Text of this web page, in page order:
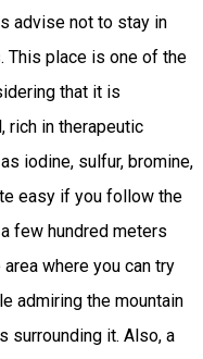
advise not to stay in
This place is one of the
that it is
rich in therapeutic
iodine, sulfur, bromine,
easy if you follow the
few hundred meters
where you can try
admiring the mountain
surrounding it. Also, a